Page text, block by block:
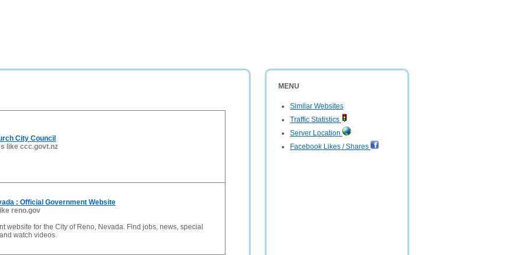
MENU
Similar Websites
Traffic Statistics
Server Location
Facebook Likes / Shares
City Council
like ccc.govt.nz
: Official Government Website
reno.gov
website for the City of Reno, Nevada. Find jobs, news, special
watch videos.